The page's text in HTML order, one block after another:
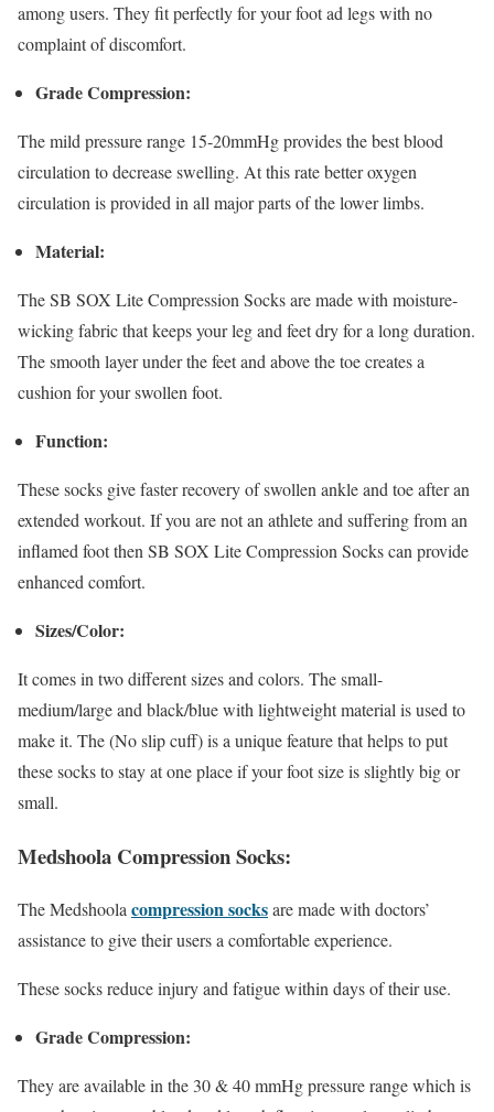
among users. They fit perfectly for your foot ad legs with no
complaint of discomfort.
Grade Compression:
The mild pressure range 15-20mmHg provides the best blood
circulation to decrease swelling. At this rate better oxygen
circulation is provided in all major parts of the lower limbs.
Material:
The SB SOX Lite Compression Socks are made with moisture-
wicking fabric that keeps your leg and feet dry for a long duration.
The smooth layer under the feet and above the toe creates a
cushion for your swollen foot.
Function:
These socks give faster recovery of swollen ankle and toe after an
extended workout. If you are not an athlete and suffering from an
inflamed foot then SB SOX Lite Compression Socks can provide
enhanced comfort.
Sizes/Color:
It comes in two different sizes and colors. The small-
medium/large and black/blue with lightweight material is used to
make it. The (No slip cuff) is a unique feature that helps to put
these socks to stay at one place if your foot size is slightly big or
small.
Medshoola Compression Socks:
The Medshoolacompression socksare made with doctors’
assistance to give their users a comfortable experience.
These socks reduce injury and fatigue within days of their use.
Grade Compression:
They are available in the 30 & 40 mmHg pressure range which is